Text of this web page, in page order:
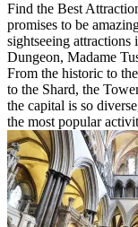
Find the Best
promises to be
sightseeing
Dungeon, Madame
From the historic to
to the Shard, the
the capital is so
the most popular